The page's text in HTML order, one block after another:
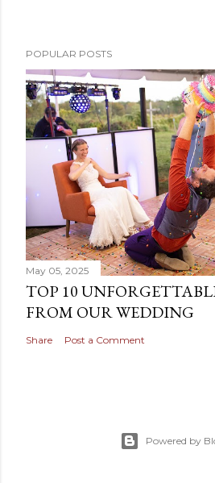
o
s
t
a
C
m
m
e
n
t
POPULAR POSTS
May 05, 2025
TOP 10
FROM OUR WEDDING
Share Post a Comment
Powered by